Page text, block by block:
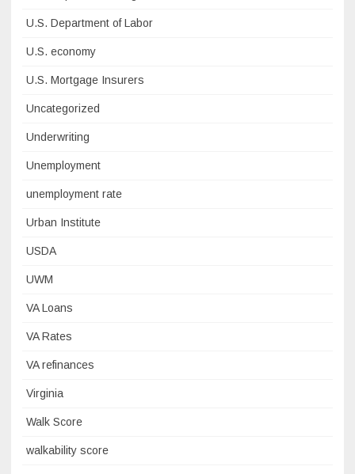
U.S. Department of Labor
U.S. economy
U.S. Mortgage Insurers
Uncategorized
Underwriting
Unemployment
unemployment rate
Urban Institute
USDA
UWM
VA Loans
VA Rates
VA refinances
Virginia
Walk Score
walkability score